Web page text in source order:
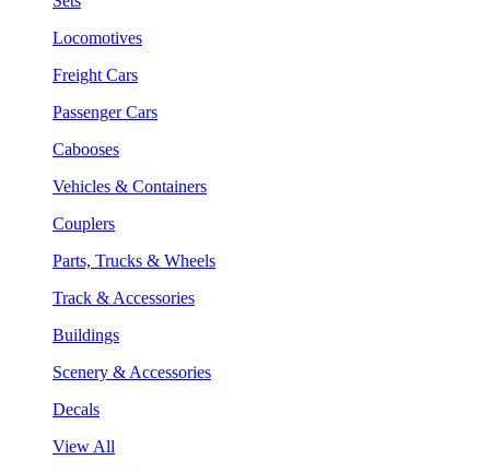
Locomotives
Freight Cars
Passenger Cars
Cabooses
Vehicles & Containers
Couplers
Parts, Trucks & Wheels
Track & Accessories
Buildings
Scenery & Accessories
Decals
View All